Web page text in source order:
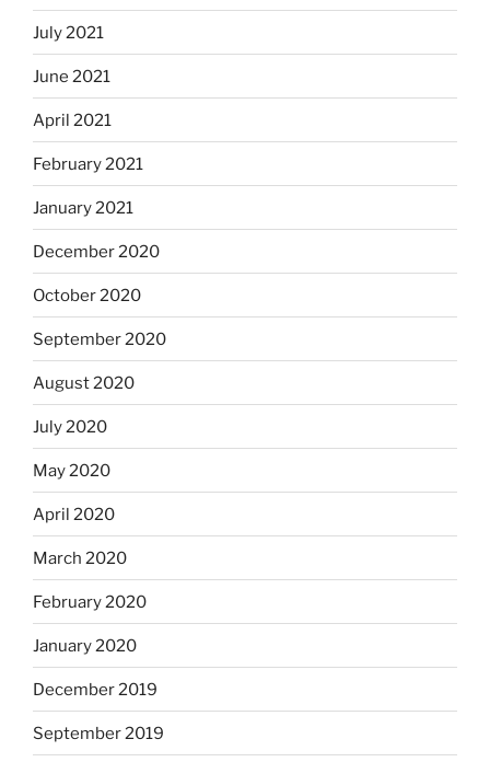
July 2021
June 2021
April 2021
February 2021
January 2021
December 2020
October 2020
September 2020
August 2020
July 2020
May 2020
April 2020
March 2020
February 2020
January 2020
December 2019
September 2019